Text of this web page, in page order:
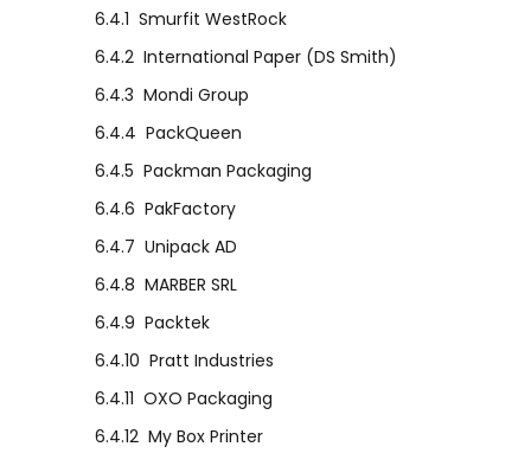
6.4.1 Smurfit WestRock
6.4.2 International Paper (DS Smith)
6.4.3 Mondi Group
6.4.4 PackQueen
6.4.5 Packman Packaging
6.4.6 PakFactory
6.4.7 Unipack AD
6.4.8 MARBER SRL
6.4.9 Packtek
6.4.10 Pratt Industries
6.4.11 OXO Packaging
6.4.12 My Box Printer